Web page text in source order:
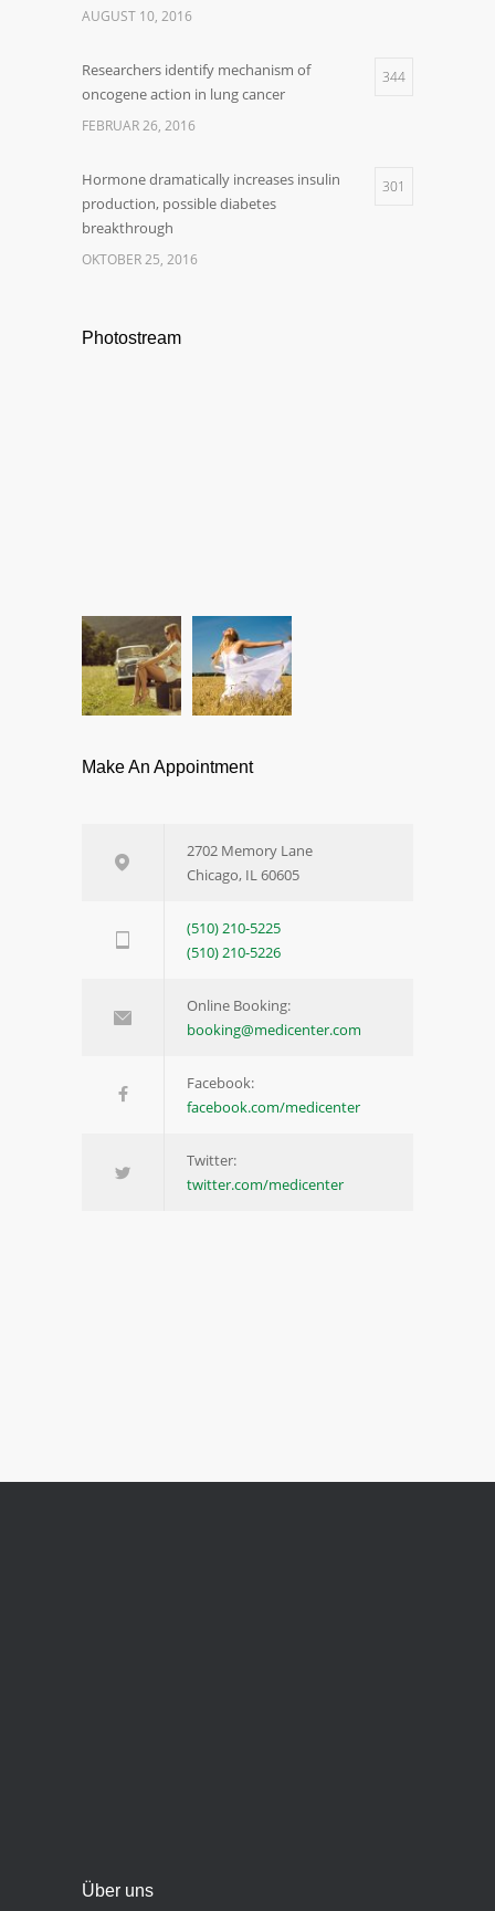
AUGUST 10, 2016
Researchers identify mechanism of
oncogene action in lung cancer
344
FEBRUAR 26, 2016
Hormone dramatically increases insulin
production, possible diabetes
breakthrough
301
OKTOBER 25, 2016
Photostream
Make An Appointment
2702 Memory Lane
Chicago, IL 60605
(510) 210-5225
(510) 210-5226
Online Booking:
booking@medicenter.com
Facebook:
facebook.com/medicenter
Twitter:
twitter.com/medicenter
Über uns